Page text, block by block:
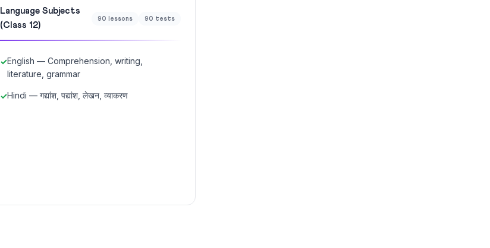
Language Subjects
(Class 12)
90 lessons 90 tests
English — Comprehension, writing,
literature, grammar
Hindi — गद्यांश, पद्यांश, लेखन, व्याकरण